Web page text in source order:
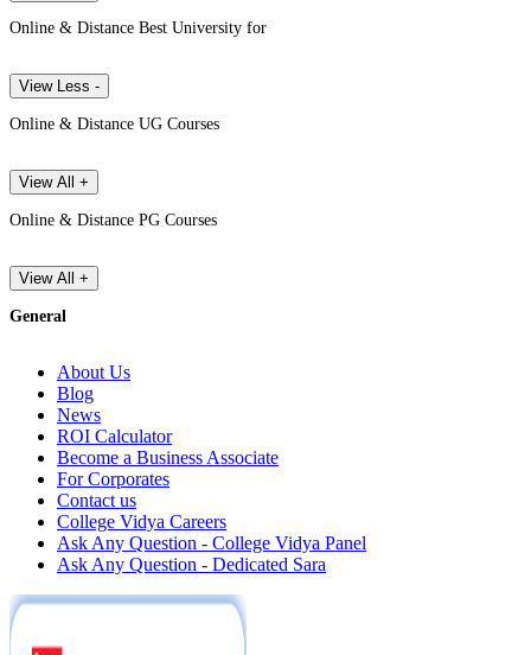
Online & Distance Best University for
View Less -
Online & Distance UG Courses
View All +
Online & Distance PG Courses
View All +
General
About Us
Blog
News
ROI Calculator
Become a Business Associate
For Corporates
Contact us
College Vidya Careers
Ask Any Question - College Vidya Panel
Ask Any Question - Dedicated Sara